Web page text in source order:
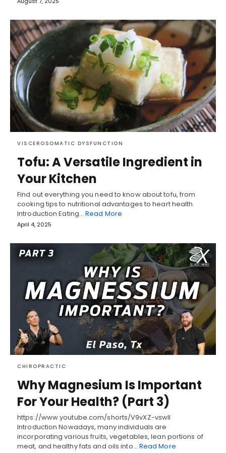
VISCEROSOMATIC DYSFUNCTION
Tofu: A Versatile Ingredient in
Your Kitchen
Find out everything you need to know about tofu, from
cooking tips to nutritional advantages to heart health.
Introduction Eating…Read More
April 4, 2025
CHIROPRACTIC
Why Magnesium Is Important
For Your Health? (Part 3)
https://www.youtube.com/shorts/V9vXZ-vswlI
Introduction Nowadays, many individuals are
incorporating various fruits, vegetables, lean portions of
meat, and healthy fats and oils into… Read More